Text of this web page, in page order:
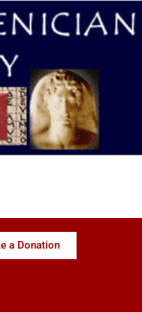
a Donation